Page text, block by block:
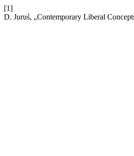
[1]
D. Juruś, „Contemporary Liberal